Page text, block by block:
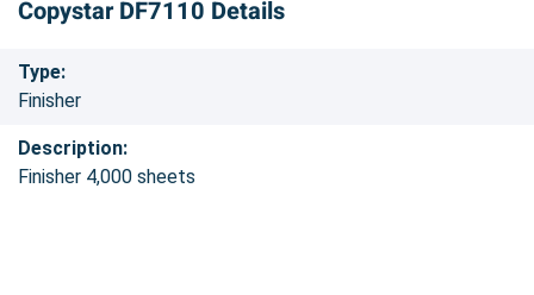
Copystar DF7110 Details
Type:
Finisher
Description:
Finisher 4,000 sheets